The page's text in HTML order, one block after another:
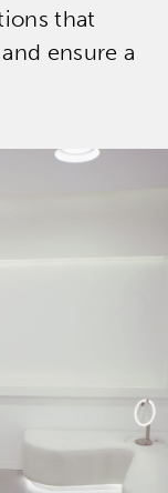
that
ensure a